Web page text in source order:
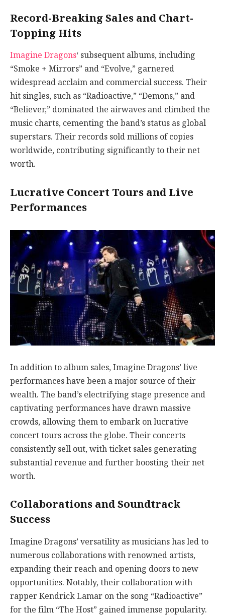
Record-Breaking Sales and Chart-
Topping Hits
Imagine Dragons‘ subsequent albums, including
“Smoke + Mirrors” and “Evolve,” garnered
widespread acclaim and commercial success. Their
hit singles, such as “Radioactive,” “Demons,” and
“Believer,” dominated the airwaves and climbed the
music charts, cementing the band’s status as global
superstars. Their records sold millions of copies
worldwide, contributing significantly to their net
worth.
Lucrative Concert Tours and Live
Performances
In addition to album sales, Imagine Dragons’ live
performances have been a major source of their
wealth. The band’s electrifying stage presence and
captivating performances have drawn massive
crowds, allowing them to embark on lucrative
concert tours across the globe. Their concerts
consistently sell out, with ticket sales generating
substantial revenue and further boosting their net
worth.
Collaborations and Soundtrack
Success
Imagine Dragons’ versatility as musicians has led to
numerous collaborations with renowned artists,
expanding their reach and opening doors to new
opportunities. Notably, their collaboration with
rapper Kendrick Lamar on the song “Radioactive”
for the film “The Host” gained immense popularity.